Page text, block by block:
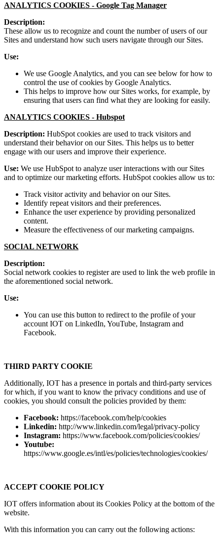
ANALYTICS COOKIES - Google Tag Manager
Description:
These allow us to recognize and count the number of users of our
Sites and understand how such users navigate through our Sites.
Use:
We use Google Analytics, and you can see below for how to
control the use of cookies by Google Analytics.
This helps to improve how our Sites works, for example, by
ensuring that users can find what they are looking for easily.
ANALYTICS COOKIES - Hubspot
Description: HubSpot cookies are used to track visitors and
understand their behavior on our Sites. This helps us to better
engage with our users and improve their experience.
Use: We use HubSpot to analyze user interactions with our Sites
and to optimize our marketing efforts. HubSpot cookies allow us to:
Track visitor activity and behavior on our Sites.
Identify repeat visitors and their preferences.
Enhance the user experience by providing personalized
content.
Measure the effectiveness of our marketing campaigns.
SOCIAL NETWORK
Description:
Social network cookies to register are used to link the web profile in
the aforementioned social network.
Use:
You can use this button to redirect to the profile of your
account IOT on LinkedIn, YouTube, Instagram and
Facebook.
THIRD PARTY COOKIE
Additionally, IOT has a presence in portals and third-party services
for which, if you want to know the privacy conditions and use of
cookies, you should consult the policies provided by them:
Facebook: https://facebook.com/help/cookies
Linkedin: http://www.linkedin.com/legal/privacy-policy
Instagram: https://www.facebook.com/policies/cookies/
Youtube:
https://www.google.es/intl/es/policies/technologies/cookies/
ACCEPT COOKIE POLICY
IOT offers information about its Cookies Policy at the bottom of the
website.
With this information you can carry out the following actions: